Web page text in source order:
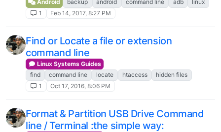
Android backup android command line adb
linux
1
Feb 14, 2017, 8:27 PM
Find or Locate a file or extension
command line
Linux Systems Guides
find
command line locate htaccess
hidden files
1
Oct 17, 2016, 8:06 PM
Format & Partition USB Drive Command
line / Terminal :the simple way: